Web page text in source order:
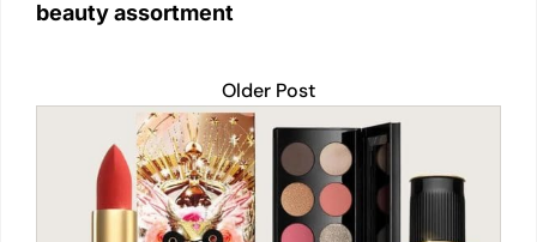
beauty assortment
Older Post